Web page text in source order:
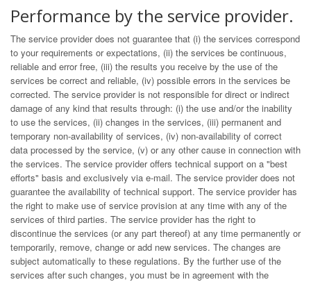
Performance by the service provider.
The service provider does not guarantee that (i) the services correspond
to your requirements or expectations, (ii) the services be continuous,
reliable and error free, (iii) the results you receive by the use of the
services be correct and reliable, (iv) possible errors in the services be
corrected. The service provider is not responsible for direct or indirect
damage of any kind that results through: (i) the use and/or the inability
to use the services, (ii) changes in the services, (iii) permanent and
temporary non-availability of services, (iv) non-availability of correct
data processed by the service, (v) or any other cause in connection with
the services. The service provider offers technical support on a "best
efforts" basis and exclusively via e-mail. The service provider does not
guarantee the availability of technical support. The service provider has
the right to make use of service provision at any time with any of the
services of third parties. The service provider has the right to
discontinue the services (or any part thereof) at any time permanently or
temporarily, remove, change or add new services. The changes are
subject automatically to these regulations. By the further use of the
services after such changes, you must be in agreement with the